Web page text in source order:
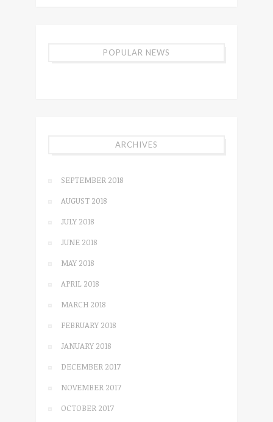
POPULAR NEWS
ARCHIVES
SEPTEMBER 2018
AUGUST 2018
JULY 2018
JUNE 2018
MAY 2018
APRIL 2018
MARCH 2018
FEBRUARY 2018
JANUARY 2018
DECEMBER 2017
NOVEMBER 2017
OCTOBER 2017